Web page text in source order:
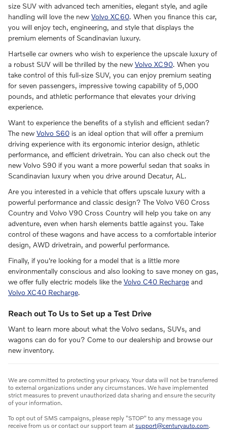
size SUV with advanced tech amenities, elegant style, and agile
handling will love the new Volvo XC60. When you finance this car,
you will enjoy tech, engineering, and style that displays the
premium elements of Scandinavian luxury.
Hartselle car owners who wish to experience the upscale luxury of
a robust SUV will be thrilled by the new Volvo XC90. When you
take control of this full-size SUV, you can enjoy premium seating
for seven passengers, impressive towing capability of 5,000
pounds, and athletic performance that elevates your driving
experience.
Want to experience the benefits of a stylish and efficient sedan?
The new Volvo S60 is an ideal option that will offer a premium
driving experience with its ergonomic interior design, athletic
performance, and efficient drivetrain. You can also check out the
new Volvo S90 if you want a more powerful sedan that soaks in
Scandinavian luxury when you drive around Decatur, AL.
Are you interested in a vehicle that offers upscale luxury with a
powerful performance and classic design? The Volvo V60 Cross
Country and Volvo V90 Cross Country will help you take on any
adventure, even when harsh elements battle against you. Take
control of these wagons and have access to a comfortable interior
design, AWD drivetrain, and powerful performance.
Finally, if you're looking for a model that is a little more
environmentally conscious and also looking to save money on gas,
we offer fully electric models like the Volvo C40 Recharge and
Volvo XC40 Recharge.
Reach out To Us to Set up a Test Drive
Want to learn more about what the Volvo sedans, SUVs, and
wagons can do for you? Come to our dealership and browse our
new inventory.
We are committed to protecting your privacy. Your data will not be transferred
to external organizations under any circumstances. We have implemented
strict measures to prevent unauthorized data sharing and ensure the security
of your information.
To opt out of SMS campaigns, please reply "STOP" to any message you
receive from us or contact our support team at support@centuryauto.com.